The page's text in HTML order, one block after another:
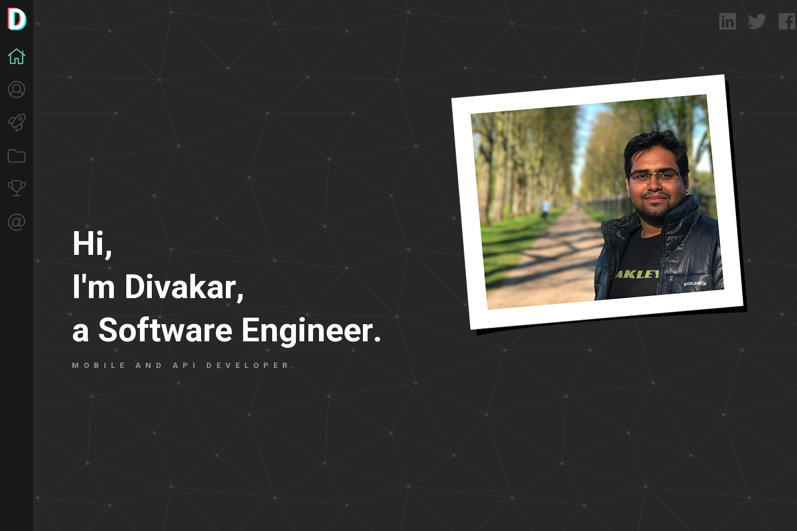
Hi,
I'm Divakar,
a Software Engineer.
MOBILE AND API DEVELOPER.